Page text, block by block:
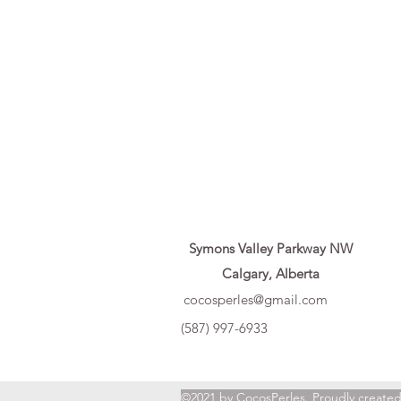
Symons Valley Parkway NW
Calgary, Alberta
cocosperles@gmail.com
(587) 997-6933
©2021 by CocosPerles. Proudly